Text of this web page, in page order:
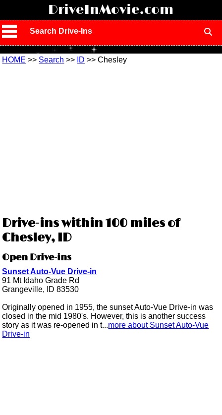
DriveInMovie.com
Search Drive-Ins
HOME >> Search >> ID >> Chesley
Drive-ins within 100 miles of
Chesley, ID
Open Drive-ins
Sunset Auto-Vue Drive-in
91 Mt Idaho Grade Rd
Grangeville, ID 83530
Originally opened in 1955, the sunset Auto-Vue Drive-in was
closed in the mid 1980's. However, this is another success
story as it was re-opened in t...more about Sunset Auto-Vue
Drive-in